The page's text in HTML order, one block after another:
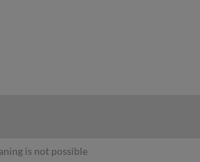
is not possible